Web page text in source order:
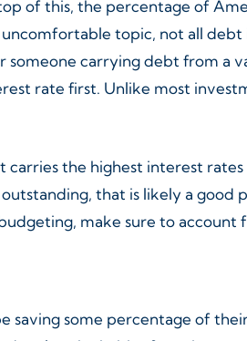
of this, the percentage of
topic, not all
someone carrying debt from
rate first. Unlike most
carries the highest interest
that is likely a
make sure to account
saving some percentage of